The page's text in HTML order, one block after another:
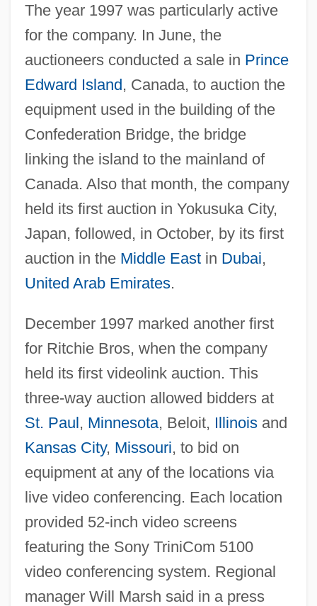
The year 1997 was particularly active
for the company. In June, the
auctioneers conducted a sale in Prince
Edward Island, Canada, to auction the
equipment used in the building of the
Confederation Bridge, the bridge
linking the island to the mainland of
Canada. Also that month, the company
held its first auction in Yokusuka City,
Japan, followed, in October, by its first
auction in the Middle Eastin Dubai,
United Arab Emirates.
December 1997 marked another first
for Ritchie Bros, when the company
held its first videolink auction. This
three-way auction allowed bidders at
St. Paul, Minnesota, Beloit, Illinoisand
Kansas City, Missouri, to bid on
equipment at any of the locations via
live video conferencing. Each location
provided 52-inch video screens
featuring the Sony TriniCom 5100
video conferencing system. Regional
manager Will Marsh said in a press